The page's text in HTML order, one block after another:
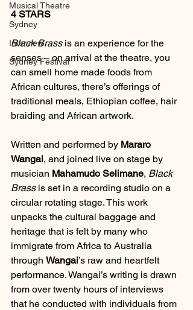
Musical Theatre
Sydney
Interview
Sydney Festival
4 STARS
Black Brass is an experience for the
senses – on arrival at the theatre, you
can smell home made foods from
African cultures, there’s offerings of
traditional meals, Ethiopian coffee, hair
braiding and African artwork.
Written and performed by Mararo
Wangai, and joined live on stage by
musician Mahamudo Selimane, Black
Brass is set in a recording studio on a
circular rotating stage. This work
unpacks the cultural baggage and
heritage that is felt by many who
immigrate from Africa to Australia
through Wangai’s raw and heartfelt
performance. Wangai’s writing is drawn
from over twenty hours of interviews
that he conducted with individuals from